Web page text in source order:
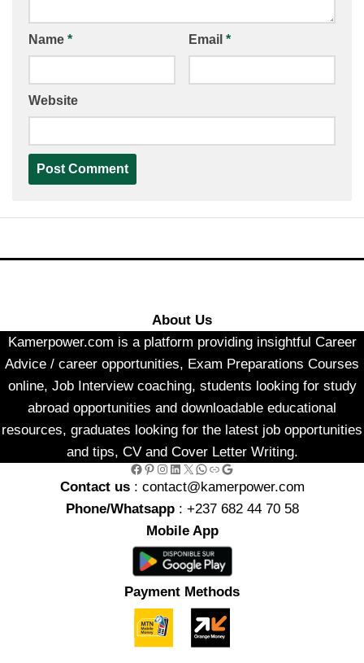
Name * Email *
Website
About Us
Kamerpower.com is a platform providing insightful Career
Advice / career opportunities, Exam Preparations Courses
online, Job Interview coaching, students looking for study
abroad opportunities and downloadable educational
resources, graduates looking for the latest job opportunities
and tips, CV and Cover Letter Writing.
Facebook Pinterest Instagram LinkedIn X WhatsApp Link Google
Contact us : contact@kamerpower.com
Phone/Whatsapp: +237 682 44 70 58
Mobile App
Payment Methods